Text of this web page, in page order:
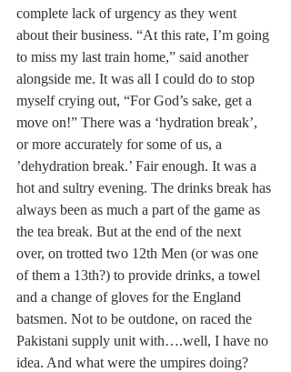
complete lack of urgency as they went
about their business. “At this rate, I’m going
to miss my last train home,” said another
alongside me. It was all I could do to stop
myself crying out, “For God’s sake, get a
move on!” There was a ‘hydration break’,
or more accurately for some of us, a
’dehydration break.’ Fair enough. It was a
hot and sultry evening. The drinks break has
always been as much a part of the game as
the tea break. But at the end of the next
over, on trotted two 12th Men (or was one
of them a 13th?) to provide drinks, a towel
and a change of gloves for the England
batsmen. Not to be outdone, on raced the
Pakistani supply unit with….well, I have no
idea. And what were the umpires doing?